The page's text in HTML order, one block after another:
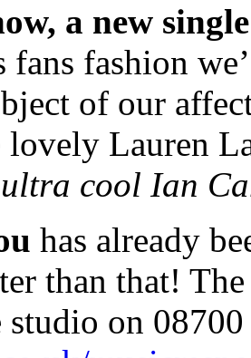
a new
fans fashion
of our
lovely Lauren
cool Ian
has already
than that!
on